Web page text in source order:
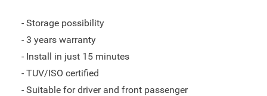
- Storage possibility
- 3 years warranty
- Install in just 15 minutes
- TUV/ISO certified
- Suitable for driver and front passenger